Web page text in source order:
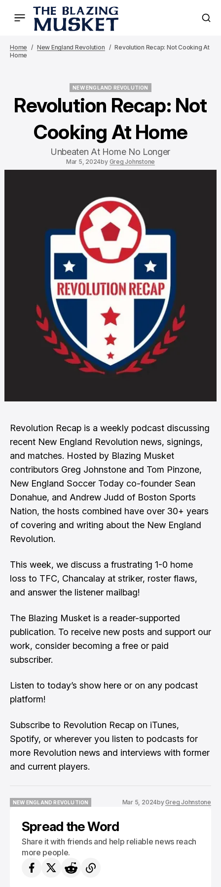
Home New England Revolution
Revolution Recap: Not Cooking At
Home
NEW ENGLAND REVOLUTION
Revolution Recap: Not
Cooking At Home
Unbeaten At Home No Longer
Mar 5, 2024by Greg Johnstone
Revolution Recap is a weekly podcast discussing
recent New England Revolution news, signings,
and matches. Hosted by Blazing Musket
contributors Greg Johnstone and Tom Pinzone,
New England Soccer Today co-founder Sean
Donahue, and Andrew Judd of Boston Sports
Nation, the hosts combined have over 30+ years
of covering and writing about the New England
Revolution.
This week, we discuss a frustrating 1-0 home
loss to TFC, Chancalay at striker, roster flaws,
and answer the listener mailbag!
The Blazing Musket is a reader-supported
publication. To receive new posts and support our
work, consider becoming a free or paid
subscriber.
Listen to today’s show here or on any podcast
platform!
Subscribe to Revolution Recap on iTunes,
Spotify, or wherever you listen to podcasts for
more Revolution news and interviews with former
and current players.
NEW ENGLAND REVOLUTION
Mar 5, 2024byGreg Johnstone
Spread the Word
Share it with friends and help reliable news reach
more people.